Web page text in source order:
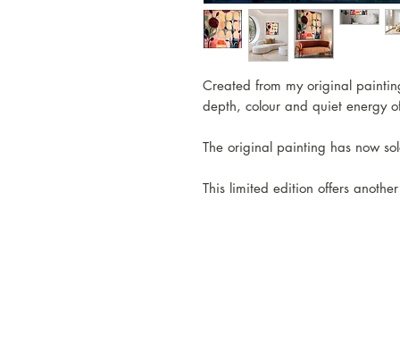
Created from my original
depth, colour and quiet energy
The original painting has now
This limited edition offers